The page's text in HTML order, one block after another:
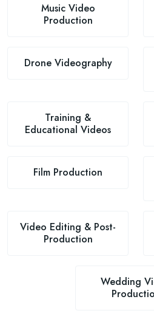
Music Video
Production
Drone Videography
Training &
Educational Videos
Film Production
Video Editing & Post-
Production
Wedding